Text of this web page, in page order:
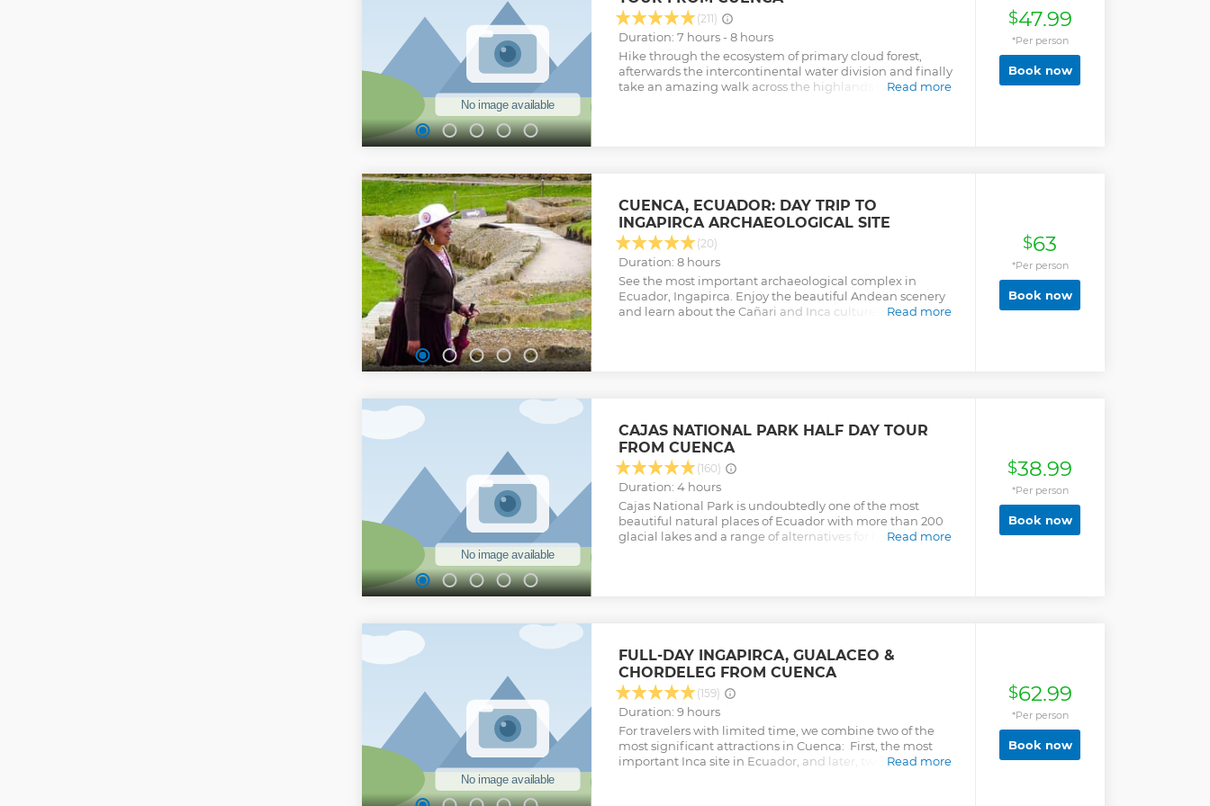
(211)
Duration: 7 hours - 8 hours
Hike through the ecosystem of primary cloud forest,
afterwards the intercontinental water division and finally
take an amazing walk across the highlands to exprore
Read more
$47.99
*Per person
Book now
CUENCA, ECUADOR: DAY TRIP TO
INGAPIRCA ARCHAEOLOGICAL SITE
(20)
Duration: 8 hours
See the most important archaeological complex in
Ecuador, Ingapirca. Enjoy the beautiful Andean scenery
and learn about the Cañari and Inca cultures as well as
Read more
$63
*Per person
Book now
CAJAS NATIONAL PARK HALF DAY TOUR
FROM CUENCA
(160)
Duration: 4 hours
Cajas National Park is undoubtedly one of the most
beautiful natural places of Ecuador with more than 200
glacial lakes and a range of alternatives for hiking for
Read more
$38.99
*Per person
Book now
FULL-DAY INGAPIRCA, GUALACEO &
CHORDELEG FROM CUENCA
(159)
Duration: 9 hours
For travelers with limited time, we combine two of the
most significant attractions in Cuenca: First, the most
important Inca site in Ecuador, and later, two artisan
Read more
$62.99
*Per person
Book now